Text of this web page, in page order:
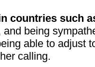
countries such
being
able to adjust
calling.